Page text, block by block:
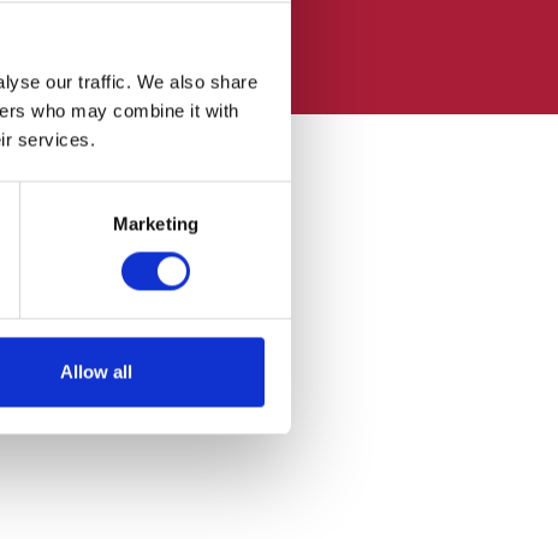
our traffic. We also share
who may combine it with
services.
Marketing
Allow all